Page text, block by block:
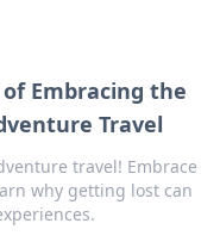
of Embracing the
Travel
travel! Embrace
why getting lost can